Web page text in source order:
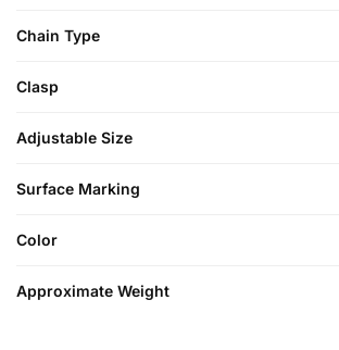
Chain Type
Clasp
Adjustable Size
Surface Marking
Color
Approximate Weight